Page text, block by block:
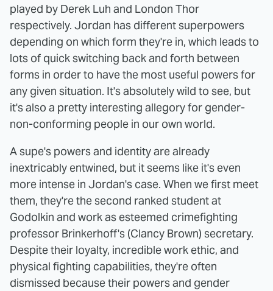
played by Derek Luh and London Thor
respectively. Jordan has different superpowers
depending on which form they're in, which leads to
lots of quick switching back and forth between
forms in order to have the most useful powers for
any given situation. It's absolutely wild to see, but
it's also a pretty interesting allegory for gender-
non-conforming people in our own world.
A supe's powers and identity are already
inextricably entwined, but it seems like it's even
more intense in Jordan's case. When we first meet
them, they're the second ranked student at
Godolkin and work as esteemed crimefighting
professor Brinkerhoff's (Clancy Brown) secretary.
Despite their loyalty, incredible work ethic, and
physical fighting capabilities, they're often
dismissed because their powers and gender